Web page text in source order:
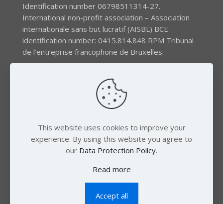
Identification number 06798511314-27.
International non-profit association – Association
internationale sans but lucratif (AISBL) BCE
identification number: 0415.814.848 RPM Tribunal
de l’entreprise francophone de Bruxelles.
The EEB gratefully acknowledges financial support by
the LIFE program of the European Union and the
the Swedish Society for Nature Conservation (SSNC).
© 2018 Zero Mercury. All Rights Reserved.
This website uses cookies to improve your
experience. By using this website you agree to
our Data Protection Policy.
Read more
Accept all